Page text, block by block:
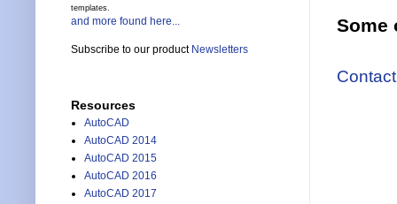
Some
templates.
and more found here...
Subscribe to our product Newsletters
Resources
AutoCAD
AutoCAD 2014
AutoCAD 2015
AutoCAD 2016
AutoCAD 2017